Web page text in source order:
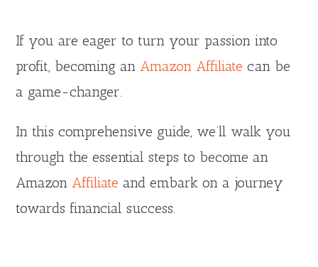
If you are eager to turn your passion into
profit, becoming an Amazon Affiliate can be
a game-changer.
In this comprehensive guide, we’ll walk you
through the essential steps to become an
Amazon Affiliate and embark on a journey
towards financial success.